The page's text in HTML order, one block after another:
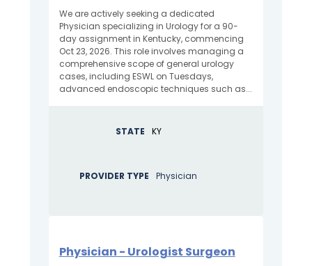
We are actively seeking a dedicated
Physician specializing in Urology for a 90-
day assignment in Kentucky, commencing
Oct 23, 2026. This role involves managing a
comprehensive scope of general urology
cases, including ESWL on Tuesdays,
advanced endoscopic techniques such as...
STATE KY
PROVIDER TYPE Physician
Physician - Urologist Surgeon